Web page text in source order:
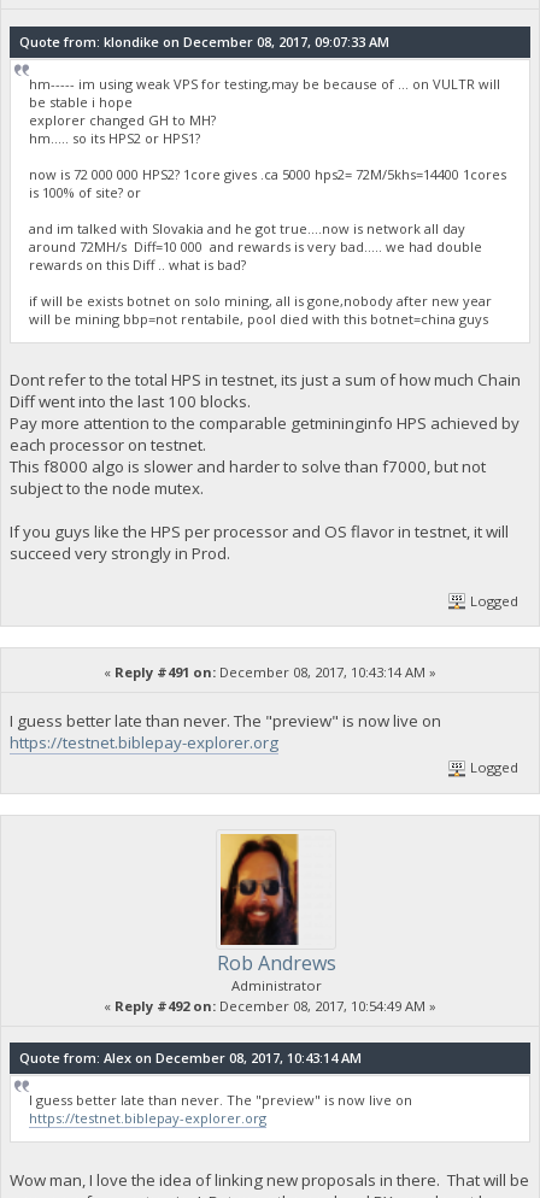
Quote from: klondike on December 08, 2017, 09:07:33 AM
hm----- im using weak VPS for testing,may be because of ... on VULTR will
be stable i hope
explorer changed GH to MH?
hm..... so its HPS2 or HPS1?
now is 72 000 000 HPS2? 1core gives .ca 5000 hps2= 72M/5khs=14400 1cores
is 100% of site? or
and im talked with Slovakia and he got true....now is network all day
around 72MH/s Diff=10 000 and rewards is very bad..... we had double
rewards on this Diff .. what is bad?
if will be exists botnet on solo mining, all is gone,nobody after new year
will be mining bbp=not rentabile, pool died with this botnet=china guys
Dont refer to the total HPS in testnet, its just a sum of how much Chain
Diff went into the last 100 blocks.
Pay more attention to the comparable getmininginfo HPS achieved by
each processor on testnet.
This f8000 algo is slower and harder to solve than f7000, but not
subject to the node mutex.
If you guys like the HPS per processor and OS flavor in testnet, it will
succeed very strongly in Prod.
Logged
« Reply #491 on: December 08, 2017, 10:43:14 AM »
I guess better late than never. The "preview" is now live on
https://testnet.biblepay-explorer.org
Logged
Rob Andrews
Administrator
« Reply #492 on: December 08, 2017, 10:54:49 AM »
Quote from: Alex on December 08, 2017, 10:43:14 AM
I guess better late than never. The "preview" is now live on
https://testnet.biblepay-explorer.org
Wow man, I love the idea of linking new proposals in there. That will be